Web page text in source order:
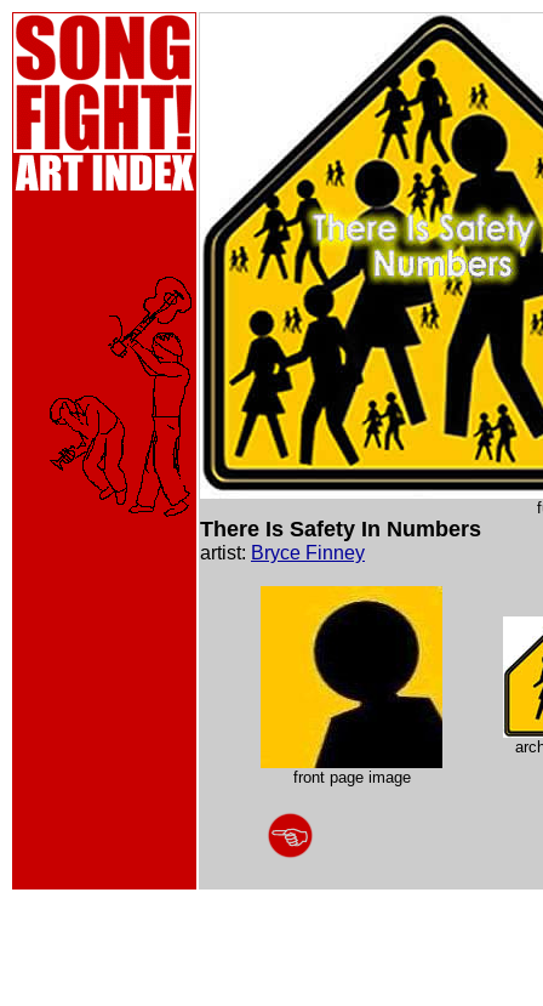
There Is Safety In Numbers
artist: Bryce Finney
front page image